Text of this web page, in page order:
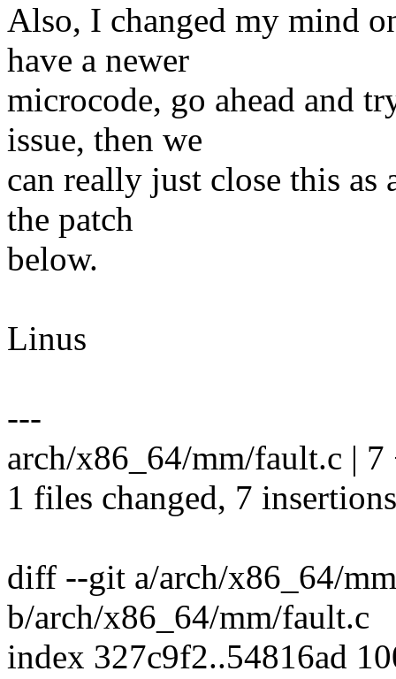
Also, I changed my mind
have a newer
microcode, go ahead and
issue, then we
can really just close this
the patch
below.
Linus
---
arch/x86_64/mm/fault.c |
1 files changed, 7
diff --git a/arch/x86_64/
b/arch/x86_64/mm/fault.c
index 327c9f2..54816ad